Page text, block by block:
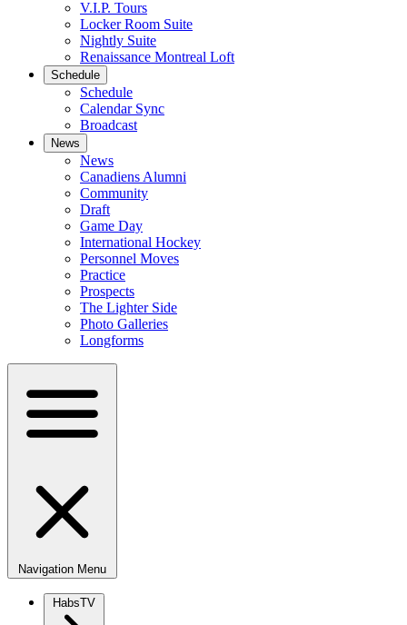
V.I.P. Tours
Locker Room Suite
Nightly Suite
Renaissance Montreal Loft
Schedule
Schedule
Calendar Sync
Broadcast
News
News
Canadiens Alumni
Community
Draft
Game Day
International Hockey
Personnel Moves
Practice
Prospects
The Lighter Side
Photo Galleries
Longforms
Navigation Menu
HabsTV